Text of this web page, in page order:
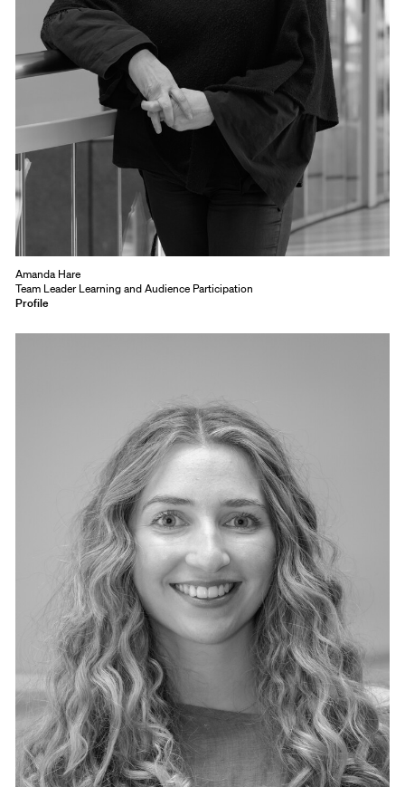
Amanda Hare
Team Leader Learning and Audience Participation
Profile